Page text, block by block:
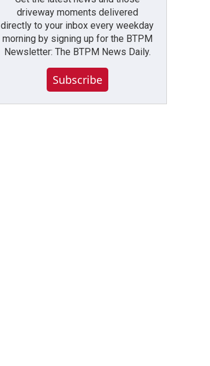
driveway moments delivered
directly to your inbox every weekday
morning by signing up for the BTPM
Newsletter: The BTPM News Daily.
Subscribe